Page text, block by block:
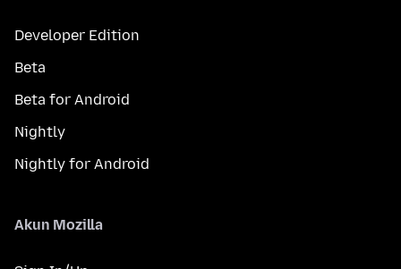
Developer Edition
Beta
Beta for Android
Nightly
Nightly for Android
Akun Mozilla